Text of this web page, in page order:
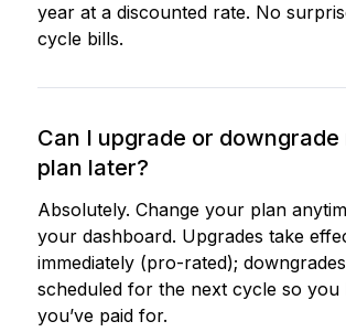
year at a discounted rate. No
cycle bills.
Can I upgrade or downgrade
plan later?
Absolutely. Change your plan
your dashboard. Upgrades take
immediately (pro-rated);
scheduled for the next cycle so you
you’ve paid for.